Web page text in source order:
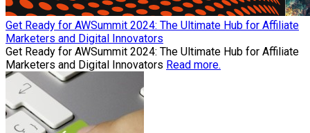
Get Ready for AWSummit 2024: The Ultimate Hub for Affiliate
Marketers and Digital Innovators
Get Ready for AWSummit 2024: The Ultimate Hub for Affiliate
Marketers and Digital Innovators Read more.